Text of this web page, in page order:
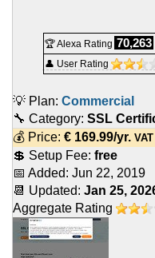
🏆 Alexa Rating 70,263
👤 User Rating
💡 Plan: Commercial
🔧 Category: SSL
💰 Price: € 169.99/yr.
💲 Setup Fee: free
📅 Added: Jun 22, 2019
📆 Updated: Jan 25,
Aggregate Rating